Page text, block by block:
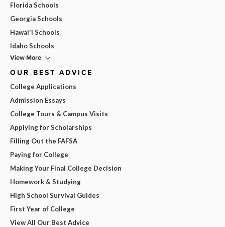
Florida Schools
Georgia Schools
Hawai'i Schools
Idaho Schools
View More
OUR BEST ADVICE
College Applications
Admission Essays
College Tours & Campus Visits
Applying for Scholarships
Filling Out the FAFSA
Paying for College
Making Your Final College Decision
Homework & Studying
High School Survival Guides
First Year of College
View All Our Best Advice